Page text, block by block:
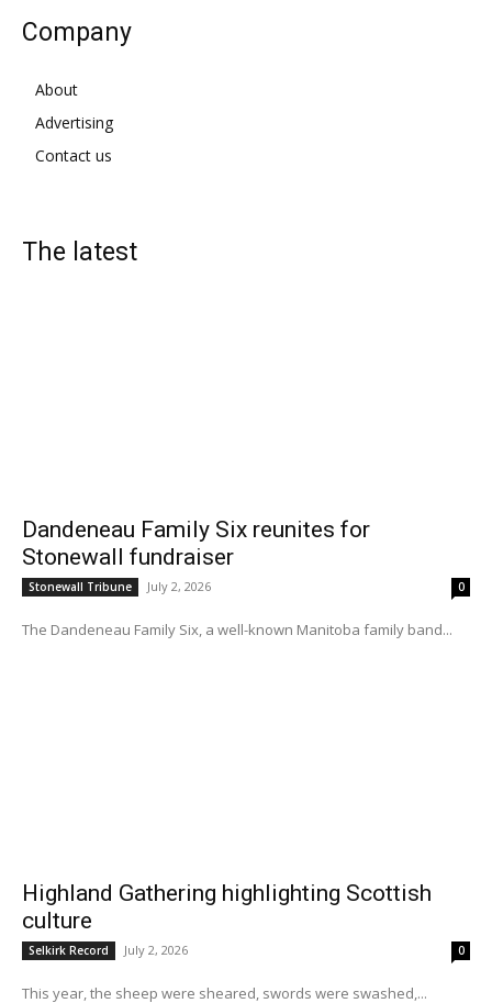
Company
About
Advertising
Contact us
The latest
Dandeneau Family Six reunites for
Stonewall fundraiser
Stonewall Tribune July 2, 2026 0
The Dandeneau Family Six, a well-known Manitoba family band...
Highland Gathering highlighting Scottish
culture
Selkirk Record July 2, 2026 0
This year, the sheep were sheared, swords were swashed,...